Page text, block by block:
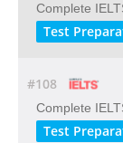
Complete
Test
#108
Complete
Test